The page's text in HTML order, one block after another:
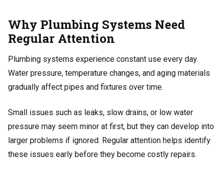
Why Plumbing Systems Need
Regular Attention
Plumbing systems experience constant use every day.
Water pressure, temperature changes, and aging materials
gradually affect pipes and fixtures over time.
Small issues such as leaks, slow drains, or low water
pressure may seem minor at first, but they can develop into
larger problems if ignored. Regular attention helps identify
these issues early before they become costly repairs.